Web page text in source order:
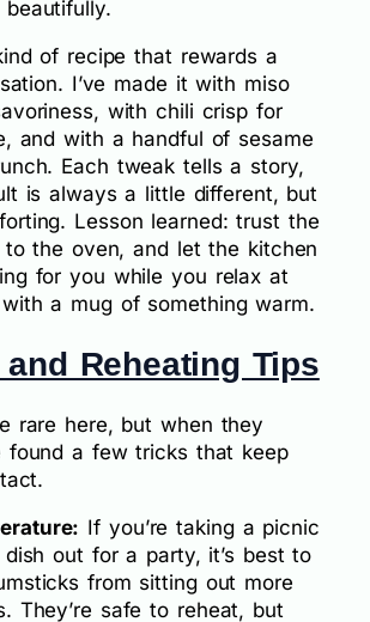
of recipe that rewards a
I’ve made it with miso
with chili crisp for
and with a handful of sesame
Each tweak tells a story,
is always a little different, but
Lesson learned: trust the
to the oven, and let the kitchen
for you while you relax at
a mug of something warm.
Reheating Tips
rare here, but when they
found a few tricks that keep
If you’re taking a picnic
out for a party, it’s best to
from sitting out more
They’re safe to reheat, but